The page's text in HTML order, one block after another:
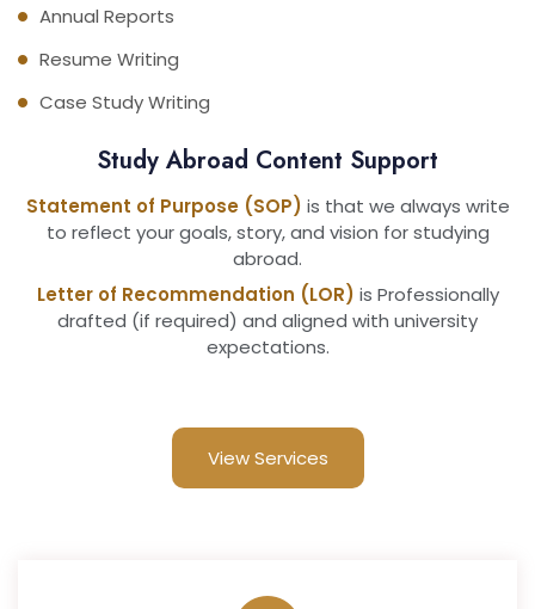
Annual Reports
Resume Writing
Case Study Writing
Study Abroad Content Support
Statement of Purpose (SOP) is that we always write
to reflect your goals, story, and vision for studying
abroad.
Letter of Recommendation (LOR) is Professionally
drafted (if required) and aligned with university
expectations.
View Services